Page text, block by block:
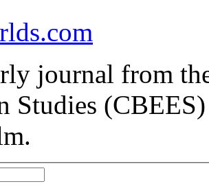
journal from
Studies